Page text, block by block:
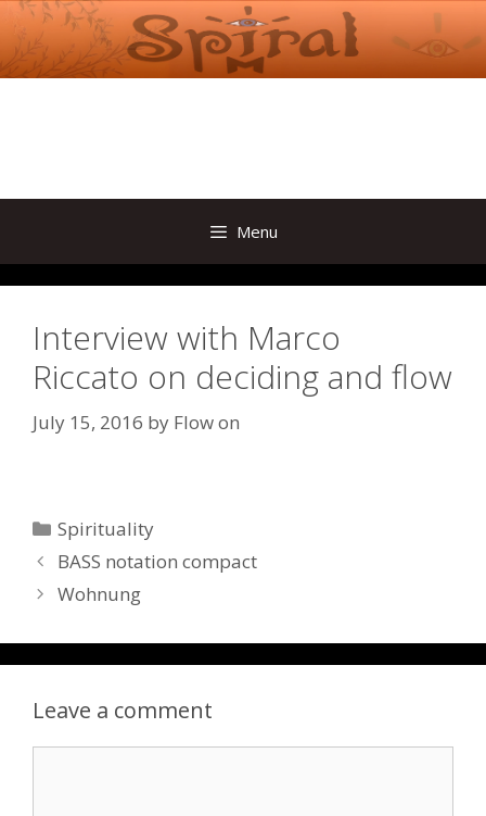
Skip
to
content
Menu
Interview with Marco
Riccato on deciding and flow
July 15, 2016 by Flow on
Categories
Spirituality
BASS notation compact
Wohnung
Leave a comment